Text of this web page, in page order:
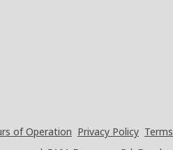
of Operation Privacy Policy